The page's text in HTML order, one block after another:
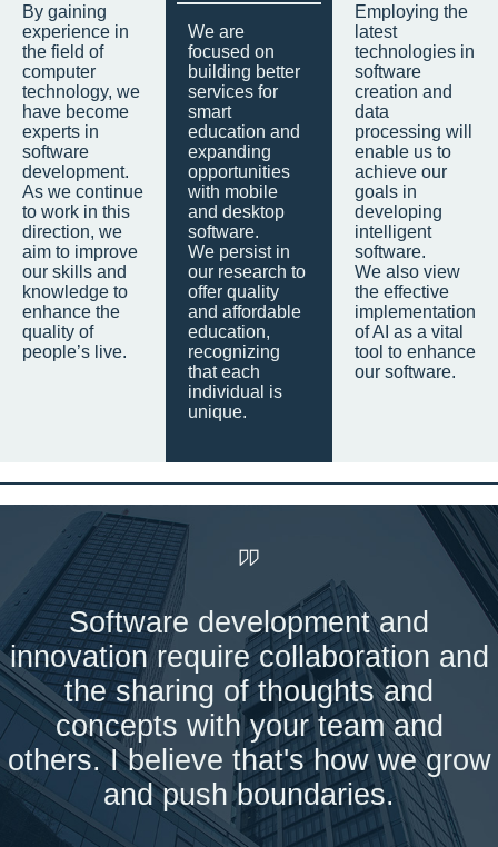
By gaining
experience in
the field of
computer
technology, we
have become
experts in
software
development.
As we continue
to work in this
direction, we
aim to improve
our skills and
knowledge to
enhance the
quality of
people’s live.
We are
focused on
building better
services for
smart
education and
expanding
opportunities
with mobile
and desktop
software.
We persist in
our research to
offer quality
and affordable
education,
recognizing
that each
individual is
unique.
Employing the
latest
technologies in
software
creation and
data
processing will
enable us to
achieve our
goals in
developing
intelligent
software.
We also view
the effective
implementation
of AI as a vital
tool to enhance
our software.
Software development and
innovation require collaboration and
the sharing of thoughts and
concepts with your team and
others. I believe that's how we grow
and push boundaries.